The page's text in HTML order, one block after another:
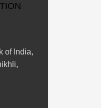
of India,